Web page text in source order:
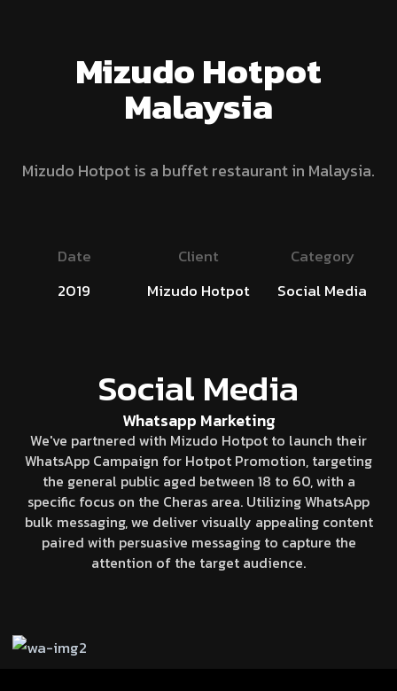
Mizudo Hotpot
Malaysia
Mizudo Hotpot is a buffet restaurant in Malaysia.
Date
2019
Client
Mizudo Hotpot
Category
Social Media
Social Media
Whatsapp Marketing
We've partnered with Mizudo Hotpot to launch their
WhatsApp Campaign for Hotpot Promotion, targeting
the general public aged between 18 to 60, with a
specific focus on the Cheras area. Utilizing WhatsApp
bulk messaging, we deliver visually appealing content
paired with persuasive messaging to capture the
attention of the target audience.